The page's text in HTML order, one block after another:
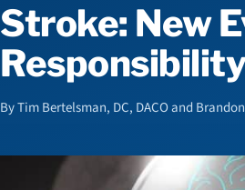
Stroke: New
Responsibility
By Tim Bertelsman, DC, DACO and